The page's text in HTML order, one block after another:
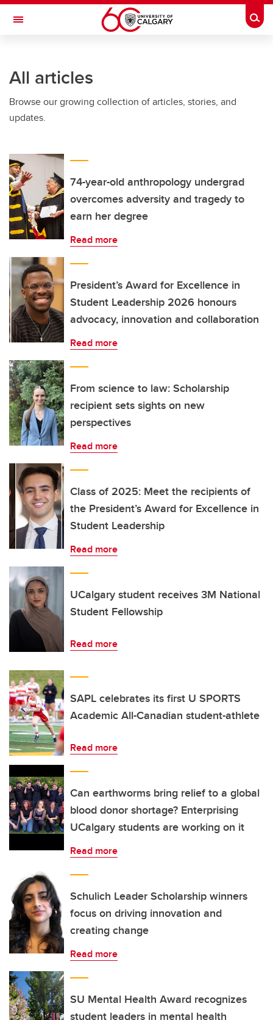
Skip to main content
Toggle Navigation
All articles
Browse our growing collection of articles, stories, and
updates.
74-year-old anthropology undergrad
overcomes adversity and tragedy to
earn her degree
Read more
President’s Award for Excellence in
Student Leadership 2026 honours
advocacy, innovation and collaboration
Read more
From science to law: Scholarship
recipient sets sights on new
perspectives
Read more
Class of 2025: Meet the recipients of
the President’s Award for Excellence in
Student Leadership
Read more
UCalgary student receives 3M National
Student Fellowship
Read more
SAPL celebrates its first U SPORTS
Academic All-Canadian student-athlete
Read more
Can earthworms bring relief to a global
blood donor shortage? Enterprising
UCalgary students are working on it
Read more
Schulich Leader Scholarship winners
focus on driving innovation and
creating change
Read more
SU Mental Health Award recognizes
student leaders in mental health